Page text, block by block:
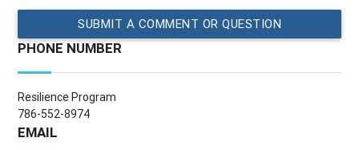
SUBMIT A COMMENT OR QUESTION
PHONE NUMBER
Resilience Program
786-552-8974
EMAIL